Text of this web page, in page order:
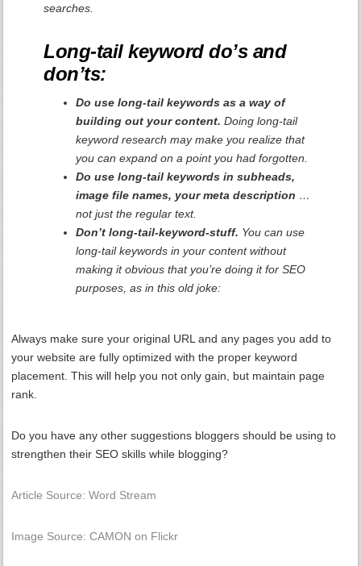
searches.
Long-tail keyword do’s and
don’ts:
Do use long-tail keywords as a way of
building out your content. Doing long-tail
keyword research may make you realize that
you can expand on a point you had forgotten.
Do use long-tail keywords in subheads,
image file names, your meta description …
not just the regular text.
Don’t long-tail-keyword-stuff. You can use
long-tail keywords in your content without
making it obvious that you’re doing it for SEO
purposes, as in this old joke:
Always make sure your original URL and any pages you add to
your website are fully optimized with the proper keyword
placement. This will help you not only gain, but maintain page
rank.
Do you have any other suggestions bloggers should be using to
strengthen their SEO skills while blogging?
Article Source: Word Stream
Image Source: CAMON on Flickr